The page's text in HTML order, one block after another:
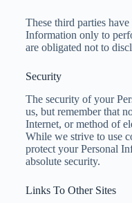
These third parties
Information only to
are obligated not to
Security
The security of your
us, but remember that
Internet, or method of
While we strive to use
protect your Personal
absolute security.
Links To Other Sites